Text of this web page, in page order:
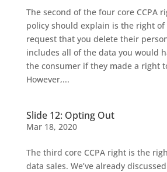
The second of the four core CCPA
policy should explain is the right of
request that you delete their
includes all of the data you would
the consumer if they made a right
However,...
Slide 12: Opting Out
Mar 18, 2020
The third core CCPA right is the
data sales. We’ve already